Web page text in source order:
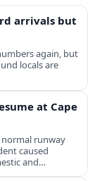
arrivals but
again, but
locals are
at Cape
runway
caused
and